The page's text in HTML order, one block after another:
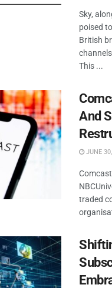
Sky,
poised
British
This ...
And
JUNE
traded